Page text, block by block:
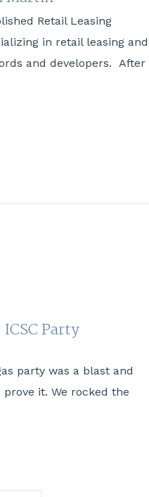
Retail Leasing
in retail leasing and
and developers. After
Party
party was a blast and
it. We rocked the